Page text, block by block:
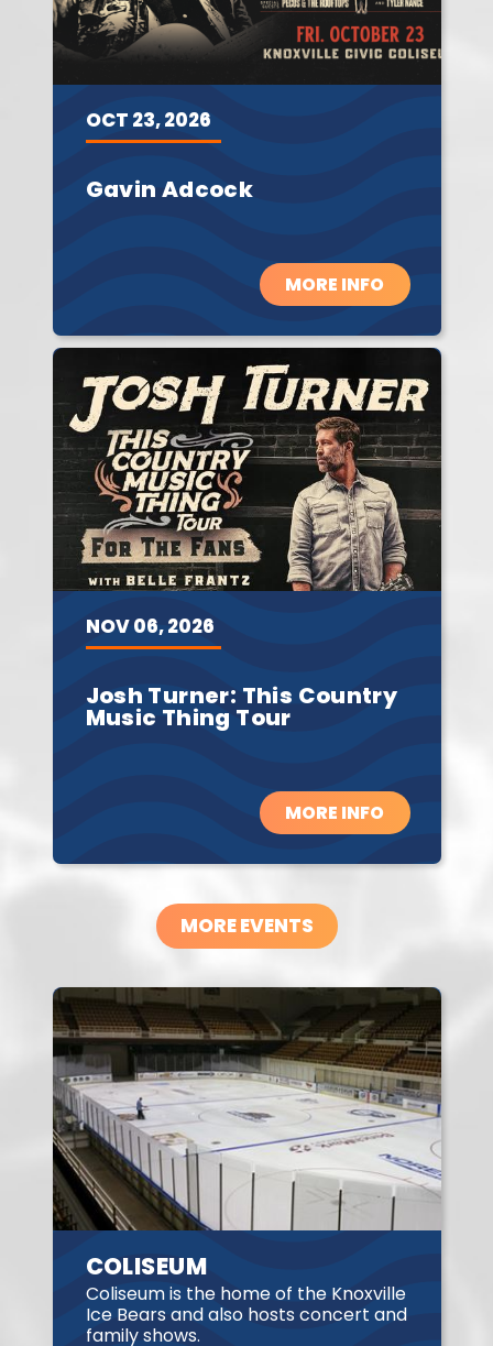
Gavin Adcock
OCT 23,2026
MORE INFO
Josh Turner: This Country
Music Thing Tour
NOV06,2026
MORE INFO
MORE EVENTS
COLISEUM
Coliseum is the home of the Knoxville
Ice Bears and also hosts concert and
family shows.